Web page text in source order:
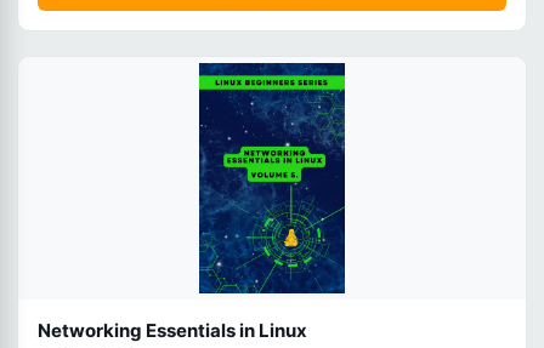
Networking Essentials in Linux